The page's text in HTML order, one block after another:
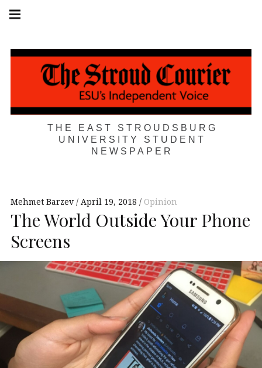
Skip
THE EAST STROUDSBURG
UNIVERSITY STUDENT
NEWSPAPER
navigation
Mehmet Barzev April 19, 2018 Opinion
The World Outside Your Phone
Screens